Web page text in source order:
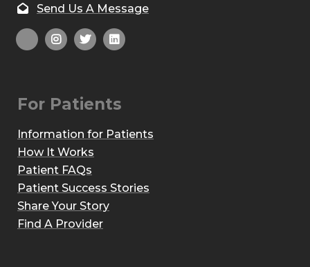
Send Us A Message
For Patients
Information for Patients
How It Works
Patient FAQs
Patient Success Stories
Share Your Story
Find A Provider